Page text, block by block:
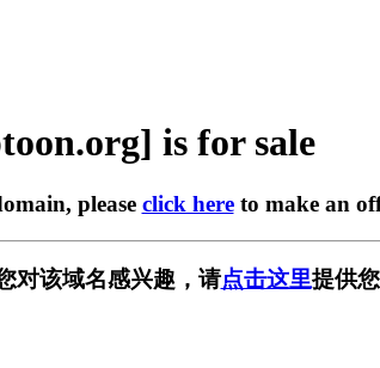
is for sale
please click hereto make an
对该域名感兴趣，请点击这里提供